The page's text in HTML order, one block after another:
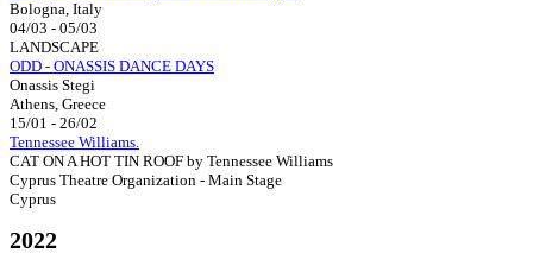
Bologna, Italy
04/03 - 05/03
LANDSCAPE
ODD - ONASSIS DANCE DAYS
Onassis Stegi
Athens, Greece
15/01 - 26/02
Tennessee Williams.
CAT ON A HOT TIN ROOF by Tennessee Williams
Cyprus Theatre Organization - Main Stage
Cyprus
2022